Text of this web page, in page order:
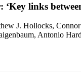
links
J. Hollocks,
Antonio